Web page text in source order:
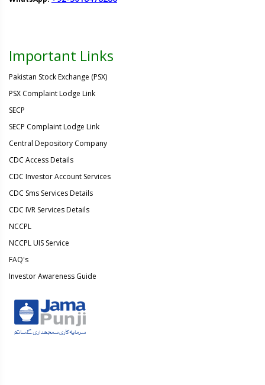
Important Links
Pakistan Stock Exchange (PSX)
PSX Complaint Lodge Link
SECP
SECP Complaint Lodge Link
Central Depository Company
CDC Access Details
CDC Investor Account Services
CDC Sms Services Details
CDC IVR Services Details
NCCPL
NCCPL UIS Service
FAQ's
Investor Awareness Guide